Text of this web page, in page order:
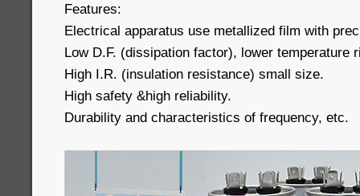
Features:
Electrical apparatus use metallized film with
Low D.F. (dissipation factor), lower temperature
High I.R. (insulation resistance) small size.
High safety &high reliability.
Durability and characteristics of frequency, etc.